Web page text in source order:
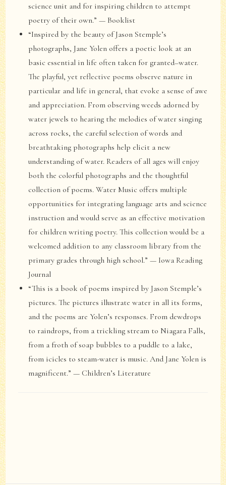
science unit and for inspiring children to attempt
poetry of their own.” — Booklist
“Inspired by the beauty of Jason Stemple’s
photographs, Jane Yolen offers a poetic look at an
basic essential in life often taken for granted–water.
The playful, yet reflective poems observe nature in
particular and life in general, that evoke a sense of awe
and appreciation. From observing weeds adorned by
water jewels to hearing the melodies of water singing
across rocks, the careful selection of words and
breathtaking photographs help elicit a new
understanding of water. Readers of all ages will enjoy
both the colorful photographs and the thoughtful
collection of poems. Water Music offers multiple
opportunities for integrating language arts and science
instruction and would serve as an effective motivation
for children writing poetry. This collection would be a
welcomed addition to any classroom library from the
primary grades through high school.” — Iowa Reading
Journal
“This is a book of poems inspired by Jason Stemple’s
pictures. The pictures illustrate water in all its forms,
and the poems are Yolen’s responses. From dewdrops
to raindrops, from a trickling stream to Niagara Falls,
from a froth of soap bubbles to a puddle to a lake,
from icicles to steam-water is music. And Jane Yolen is
magnificent.” — Children’s Literature